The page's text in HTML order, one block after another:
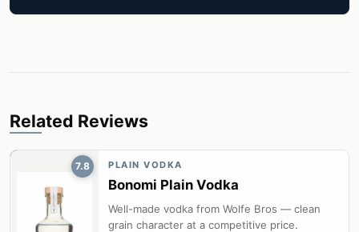
Related Reviews
7.8 PLAIN VODKA
Bonomi Plain Vodka
Well-made vodka from Wolfe Bros — clean
grain character at a competitive price.